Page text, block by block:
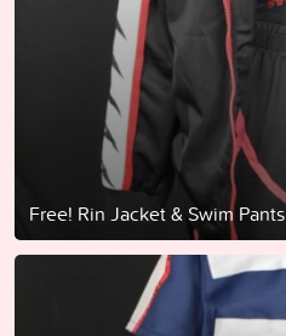
Free! Rin Jacket & Swim Pants